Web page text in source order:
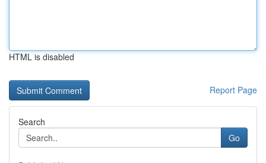
HTML is disabled
Report Page
Search
Go